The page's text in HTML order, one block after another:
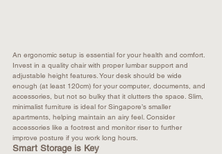
An ergonomic setup is essential for your health and comfort.
Invest in a quality chair with proper lumbar support and
adjustable height features. Your desk should be wide
enough (at least 120cm) for your computer, documents, and
accessories, but not so bulky that it clutters the space. Slim,
minimalist furniture is ideal for Singapore’s smaller
apartments, helping maintain an airy feel. Consider
accessories like a footrest and monitor riser to further
improve posture if you work long hours.​
Smart Storage is Key